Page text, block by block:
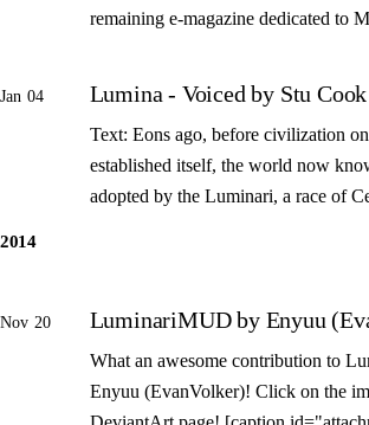
remaining e-magazine dedicated to
Jan 04 Lumina - Voiced by Stu Cook
Text: Eons ago, before civilization
established itself, the world now
adopted by the Luminari, a race of
2014
Nov 20 LuminariMUD by Enyuu
What an awesome contribution to
Enyuu (EvanVolker)! Click on the